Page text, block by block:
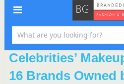
Celebrities’
16 Brands Owned